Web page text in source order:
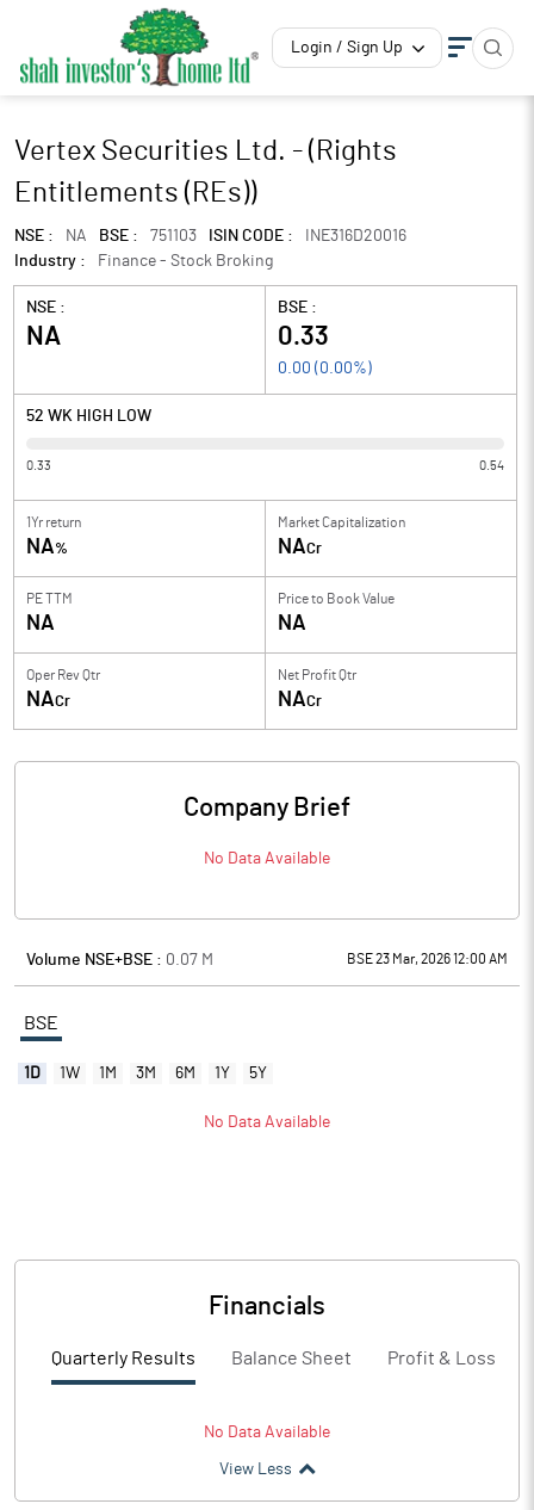
Login / Sign Up
Vertex Securities Ltd. - (Rights
Entitlements (REs))
NSE : NA BSE : 751103 ISIN CODE :
INE316D20016
Industry :
Finance - Stock Broking
NSE :
NA
BSE :
0.33
0.00 ( 0.00%)
52 WK HIGH LOW
0.33 0.54
1Yr return
NA%
Market Capitalization
NACr
PE TTM
NA
Price to Book Value
NA
Oper Rev Qtr
NACr
Net Profit Qtr
NACr
Company Brief
No Data Available
Volume NSE+BSE : 0.07 M BSE 23 Mar, 2026 12:00 AM
BSE
1D 1W 1M 3M 6M 1Y 5Y
No Data Available
Financials
Quarterly Results Balance Sheet Profit & Loss
No Data Available
View Less